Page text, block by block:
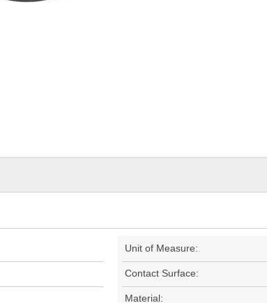
Unit of Measure:
Contact Surface:
Material: